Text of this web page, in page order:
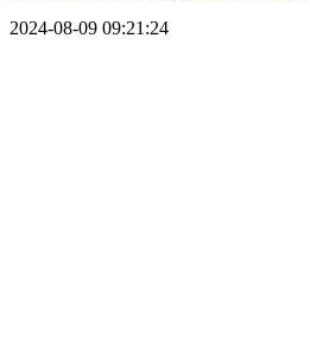
2024-08-09 09:21:24